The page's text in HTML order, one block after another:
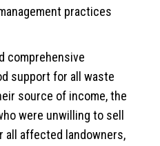
practices
comprehensive
support for all waste
source of income, the
were unwilling to sell
all affected landowners,